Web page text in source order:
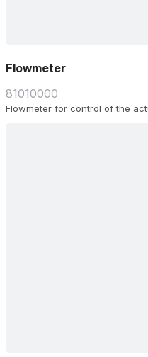
Flowmeter
81010000
Flowmeter for control of the